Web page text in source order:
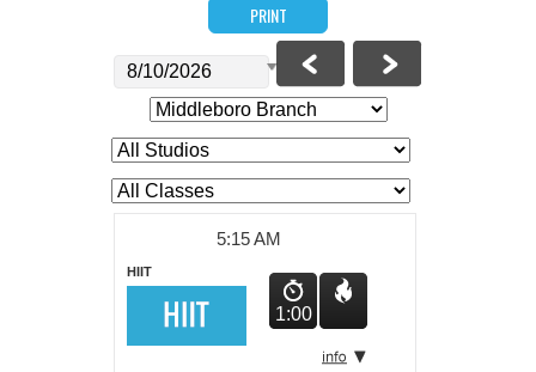
navigation
(mobile)
Programs & Services
Schedules
About Us
PRINT
5:15 AM
HIIT
1:00